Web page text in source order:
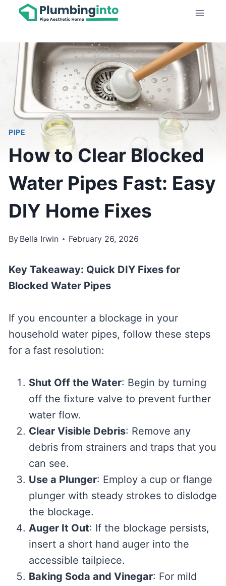
Skip
content
PIPE
How to Clear Blocked
Water Pipes Fast: Easy
DIY Home Fixes
By Bella Irwin February 26, 2026
Key Takeaway: Quick DIY Fixes for
Blocked Water Pipes
If you encounter a blockage in your
household water pipes, follow these steps
for a fast resolution:
Shut Off the Water: Begin by turning
off the fixture valve to prevent further
water flow.
Clear Visible Debris: Remove any
debris from strainers and traps that you
can see.
Use a Plunger: Employ a cup or flange
plunger with steady strokes to dislodge
the blockage.
Auger It Out: If the blockage persists,
insert a short hand auger into the
accessible tailpiece.
Baking Soda and Vinegar: For mild